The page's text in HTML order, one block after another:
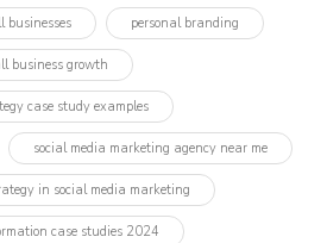
businesses personal branding
business growth
case study examples
social media marketing agency near me
in social media marketing
case studies 2024